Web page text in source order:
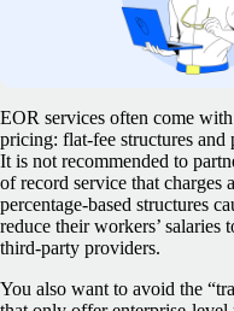
EOR services often come
pricing: flat-fee structures and
It is not recommended to
of record service that charges
percentage-based structures
reduce their workers’ salaries
third-party providers.
You also want to avoid the